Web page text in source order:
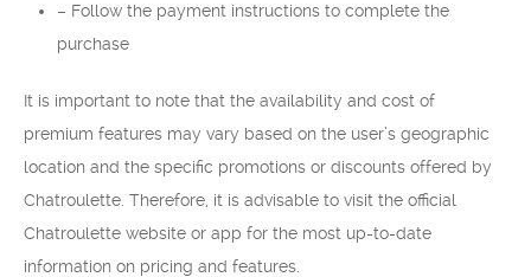
– Follow the payment instructions to complete the
purchase
It is important to note that the availability and cost of
premium features may vary based on the user’s geographic
location and the specific promotions or discounts offered by
Chatroulette. Therefore, it is advisable to visit the official
Chatroulette website or app for the most up-to-date
information on pricing and features.